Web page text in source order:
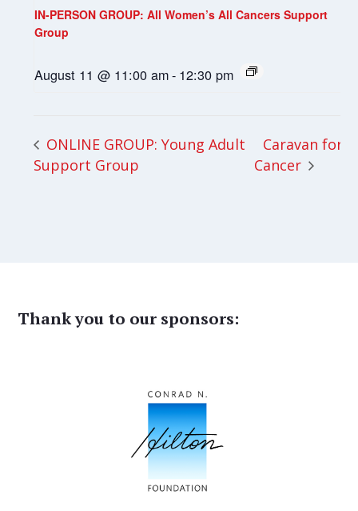
IN-PERSON GROUP: All Women’s All Cancers Support
Group
August 11 @ 11:00 am- 12:30 pm
ONLINE GROUP: Young Adult
Support Group
Caravan for
Cancer
Thank you to our sponsors: